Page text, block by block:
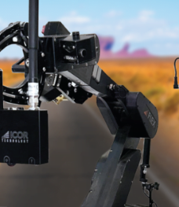
Want to know more about a